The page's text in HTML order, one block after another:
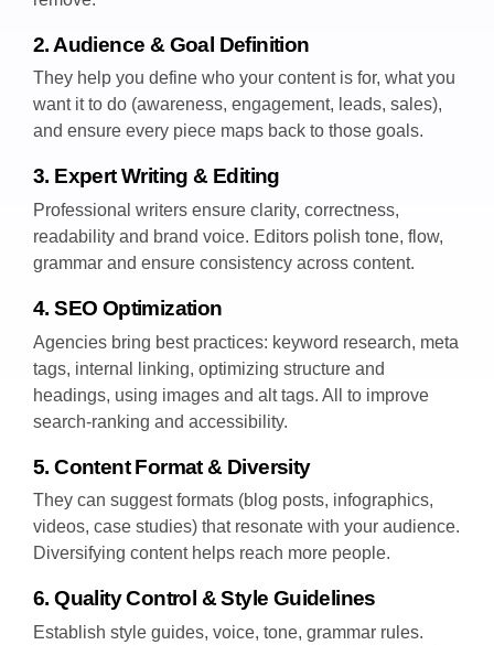
2. Audience & Goal Definition
They help you define who your content is for, what you
want it to do (awareness, engagement, leads, sales),
and ensure every piece maps back to those goals.
3. Expert Writing & Editing
Professional writers ensure clarity, correctness,
readability and brand voice. Editors polish tone, flow,
grammar and ensure consistency across content.
4. SEO Optimization
Agencies bring best practices: keyword research, meta
tags, internal linking, optimizing structure and
headings, using images and alt tags. All to improve
search-ranking and accessibility.
5. Content Format & Diversity
They can suggest formats (blog posts, infographics,
videos, case studies) that resonate with your audience.
Diversifying content helps reach more people.
6. Quality Control & Style Guidelines
Establish style guides, voice, tone, grammar rules.